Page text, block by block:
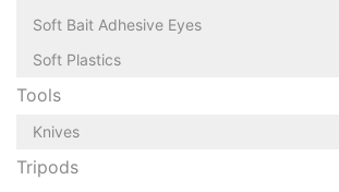
Soft Bait Adhesive Eyes
Soft Plastics
Tools
Knives
Tripods